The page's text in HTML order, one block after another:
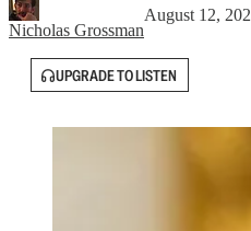
Nicholas Grossman
August 12,
UPGRADE TO LISTEN